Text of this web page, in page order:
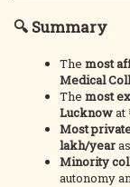
🔍 Summary
Themost
Medical
Themost
Lucknowat
Most
lakh/year
Minority
autonomy